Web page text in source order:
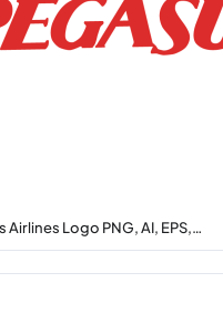
Airlines Logo PNG, AI, EPS,…